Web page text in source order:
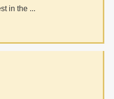
in the ...